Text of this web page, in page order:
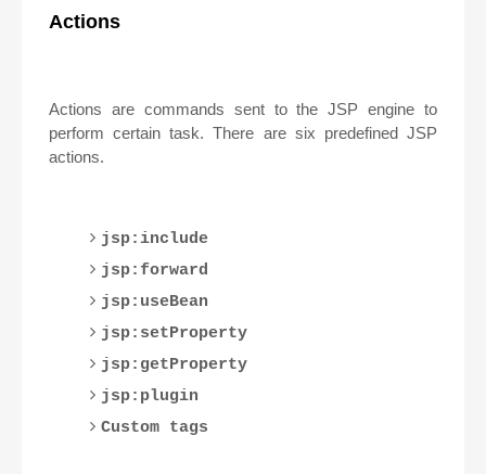
Actions
Actions are commands sent to the JSP engine to
perform certain task. There are six predefined JSP
actions.
jsp:include
jsp:forward
jsp:useBean
jsp:setProperty
jsp:getProperty
jsp:plugin
Custom tags